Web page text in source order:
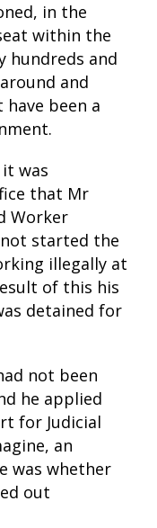
in the
within the
hundreds and
and
been a
was
that Mr
Worker
started the
illegally at
of this his
detained for
not been
he applied
for Judicial
an
was whether
out